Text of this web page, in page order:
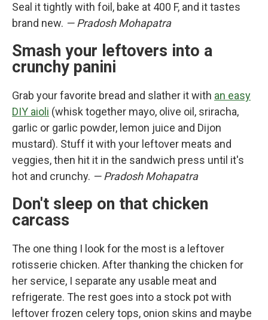
Seal it tightly with foil, bake at 400 F, and it tastes
brand new. — Pradosh Mohapatra
Smash your leftovers into a
crunchy panini
Grab your favorite bread and slather it with an easy
DIY aioli (whisk together mayo, olive oil, sriracha,
garlic or garlic powder, lemon juice and Dijon
mustard). Stuff it with your leftover meats and
veggies, then hit it in the sandwich press until it's
hot and crunchy. — Pradosh Mohapatra
Don't sleep on that chicken
carcass
The one thing I look for the most is a leftover
rotisserie chicken. After thanking the chicken for
her service, I separate any usable meat and
refrigerate. The rest goes into a stock pot with
leftover frozen celery tops, onion skins and maybe